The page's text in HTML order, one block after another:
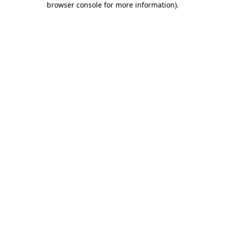
browser console for more information).